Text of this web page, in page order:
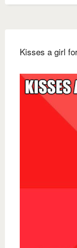
Kisses a girl